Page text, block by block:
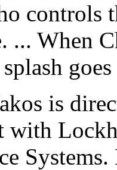
controls
... When
is
with
Systems.